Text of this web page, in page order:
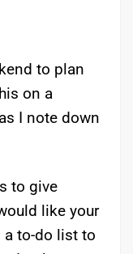
to plan
on a
I note down
to give
like your
to-do list to